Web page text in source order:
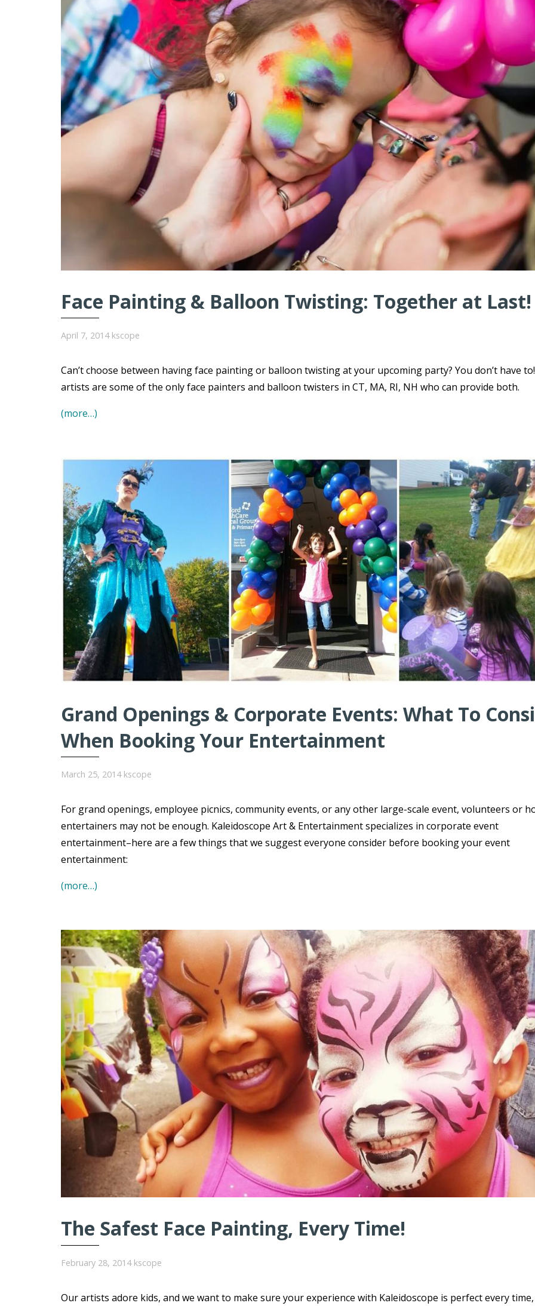
Face Painting & Balloon Twisting: Together at Last!
April 7, 2014 kscope
Can’t choose between having face painting or balloon twisting at your upcoming party? You don’t have
artists are some of the only face painters and balloon twisters in CT, MA, RI, NH who can provide both.
(more…)
Grand Openings & Corporate Events: What To
When Booking Your Entertainment
March 25, 2014 kscope
For grand openings, employee picnics, community events, or any other large-scale event, volunteers or
entertainers may not be enough. Kaleidoscope Art & Entertainment specializes in corporate event
entertainment–here are a few things that we suggest everyone consider before booking your event
entertainment:
(more…)
The Safest Face Painting, Every Time!
February 28, 2014 kscope
Our artists adore kids, and we want to make sure your experience with Kaleidoscope is perfect every time,